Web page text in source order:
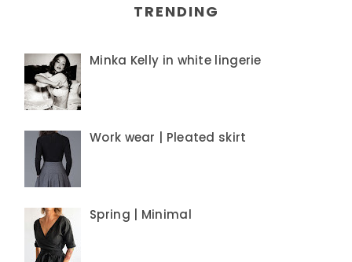
TRENDING
Minka Kelly in white lingerie
Work wear | Pleated skirt
Spring | Minimal